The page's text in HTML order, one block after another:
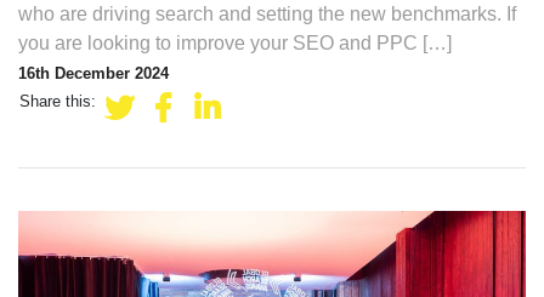
who are driving search and setting the new benchmarks. If
you are looking to improve your SEO and PPC […]
16th December 2024
Share this: